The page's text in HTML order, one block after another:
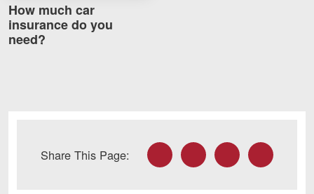
How much car
insurance do you
need?
Share This Page: FacebookTwitter LinkedInEmail